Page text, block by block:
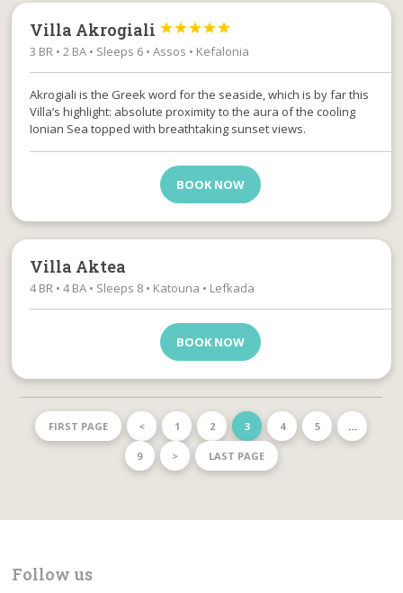
Villa Akrogiali 




3 BR • 2 BA • Sleeps 6 • Assos • Kefalonia
Akrogiali is the Greek word for the seaside, which is by far this
Villa’s highlight: absolute proximity to the aura of the cooling
Ionian Sea topped with breathtaking sunset views.
BOOK NOW
Villa Aktea
4 BR • 4 BA • Sleeps 8 • Katouna • Lefkada
BOOK NOW
FIRST PAGE < 1 2 3 4 5 …
9 > LAST PAGE
Follow us